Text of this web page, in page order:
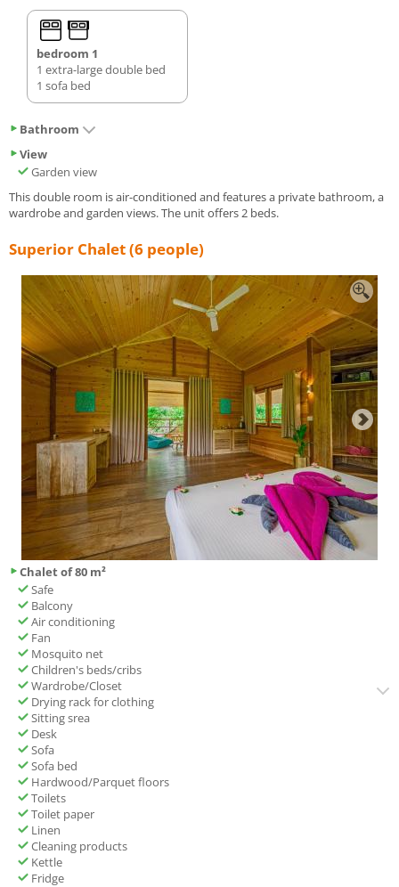
bedroom 1
1 extra-large double bed
1 sofa bed
Bathroom
View
Garden view
This double room is air-conditioned and features a private bathroom, a
wardrobe and garden views. The unit offers 2 beds.
Superior Chalet (6 people)
Chalet of 80 m²
Safe
Balcony
Air conditioning
Fan
Mosquito net
Children's beds/cribs
Wardrobe/Closet
Drying rack for clothing
Sitting srea
Desk
Sofa
Sofa bed
Hardwood/Parquet floors
Toilets
Toilet paper
Linen
Cleaning products
Kettle
Fridge